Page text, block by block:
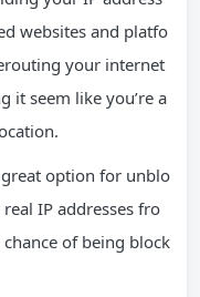
websites and platfo
your internet
it seem like you’re a
option for unblo
IP addresses fro
of being block